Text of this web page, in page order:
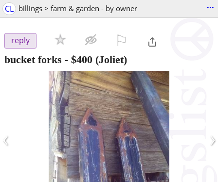
CL billings > farm & garden - by owner ...
reply
bucket forks - $400 (Joliet)
‹ ›